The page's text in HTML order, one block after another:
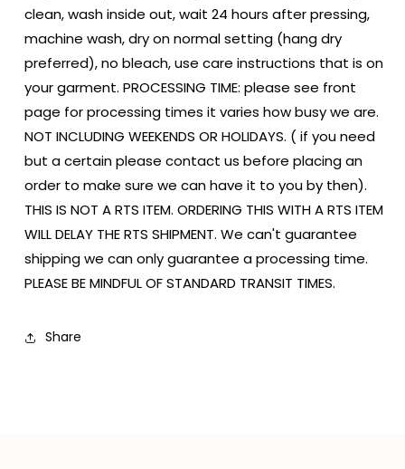
clean, wash inside out, wait 24 hours after pressing,
machine wash, dry on normal setting (hang dry
preferred), no bleach, use care instructions that is on
your garment. PROCESSING TIME: please see front
page for processing times it varies how busy we are.
NOT INCLUDING WEEKENDS OR HOLIDAYS. ( if you need
but a certain please contact us before placing an
order to make sure we can have it to you by then).
THIS IS NOT A RTS ITEM. ORDERING THIS WITH A RTS ITEM
WILL DELAY THE RTS SHIPMENT. We can't guarantee
shipping we can only guarantee a processing time.
PLEASE BE MINDFUL OF STANDARD TRANSIT TIMES.
Share